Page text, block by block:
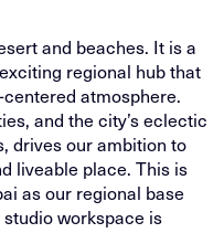
and beaches. It is a
regional hub that
atmosphere.
and the city’s eclectic
drives our ambition to
liveable place. This is
as our regional base
workspace is